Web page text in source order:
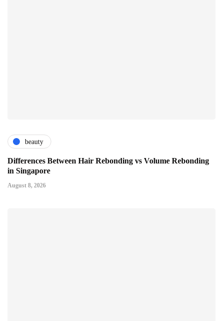
beauty
Differences Between Hair Rebonding vs Volume Rebonding
in Singapore
August 8, 2026